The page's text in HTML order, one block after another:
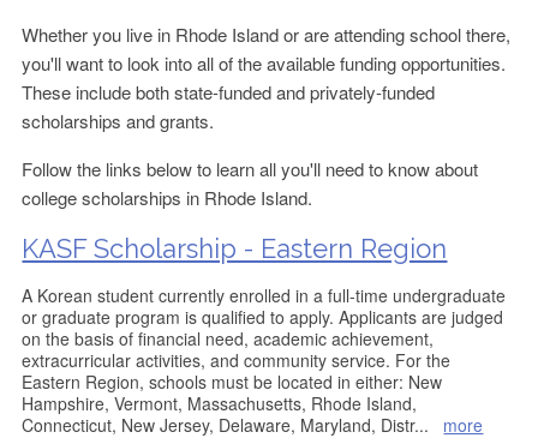
Whether you live in Rhode Island or are attending school there,
you'll want to look into all of the available funding opportunities.
These include both state-funded and privately-funded
scholarships and grants.
Follow the links below to learn all you'll need to know about
college scholarships in Rhode Island.
KASF Scholarship - Eastern Region
A Korean student currently enrolled in a full-time undergraduate
or graduate program is qualified to apply. Applicants are judged
on the basis of financial need, academic achievement,
extracurricular activities, and community service. For the
Eastern Region, schools must be located in either: New
Hampshire, Vermont, Massachusetts, Rhode Island,
Connecticut, New Jersey, Delaware, Maryland, Distr... more